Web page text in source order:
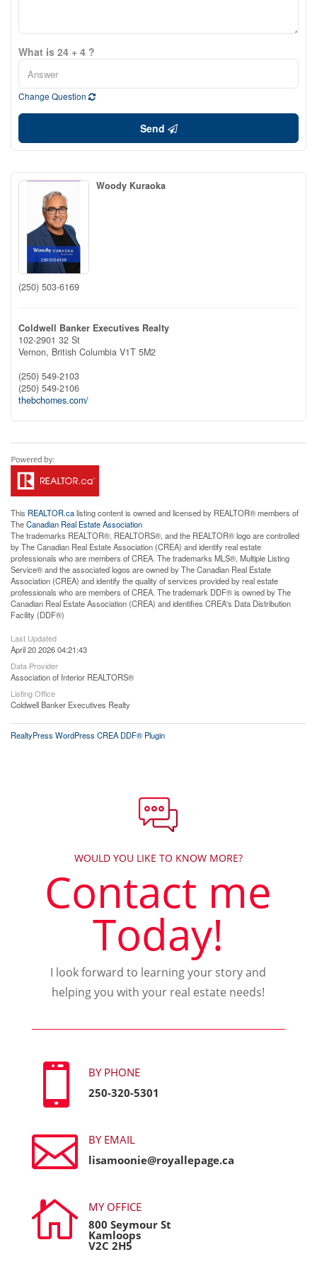
What is 24 + 4 ?
Change Question
Send
Woody Kuraoka
(250) 503-6169
Coldwell Banker Executives Realty
102-2901 32 St
Vernon, British Columbia V1T 5M2
(250) 549-2103
(250) 549-2106
thebchomes.com/
This REALTOR.calisting content is owned and licensed by REALTOR® members of
TheCanadian Real Estate Association
The trademarks REALTOR®, REALTORS®, and the REALTOR® logo are controlled
by The Canadian Real Estate Association (CREA) and identify real estate
professionals who are members of CREA. The trademarks MLS®, Multiple Listing
Service® and the associated logos are owned by The Canadian Real Estate
Association (CREA) and identify the quality of services provided by real estate
professionals who are members of CREA. The trademark DDF® is owned by The
Canadian Real Estate Association (CREA) and identifies CREA's Data Distribution
Facility (DDF®)
Last Updated
April 20 2026 04:21:43
Data Provider
Association of Interior REALTORS®
Listing Office
Coldwell Banker Executives Realty
RealtyPress WordPress CREA DDF® Plugin
WOULD YOU LIKE TO KNOW MORE?
Contact me
Today!
I look forward to learning your story and
helping you with your real estate needs!

BY PHONE
250-320-5301

BY EMAIL
lisamoonie@royallepage.ca

MY OFFICE
800 Seymour St
Kamloops
V2C 2H5